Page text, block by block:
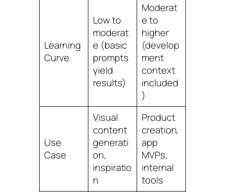
Learning
Curve
Low to
moderat
e (basic
prompts
yield
results)
Moderat
e to
higher
(develop
ment
context
included
)
Use
Case
Visual
content
generati
on,
inspiratio
n
Product
creation,
app
MVPs,
internal
tools